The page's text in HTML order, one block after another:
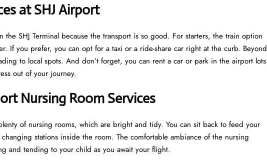
at SHJ Airport
SHJ Terminal because the transport is so good. For starters, the train option
If you prefer, you can opt for a taxi or a ride-share car right at the curb. Beyond
to local spots. And don’t forget, you can rent a car or park in the airport lots
out of your journey.
Nursing Room Services
of nursing rooms, which are bright and tidy. You can sit back to feed your
stations inside the room. The comfortable ambiance of the nursing
and tending to your child as you await your flight.